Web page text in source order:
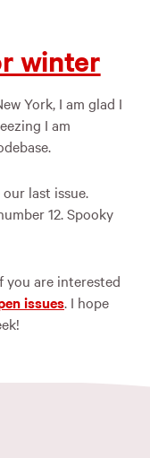
winter
York, I am glad I
I am
last issue.
12. Spooky
you are interested
issues. I hope